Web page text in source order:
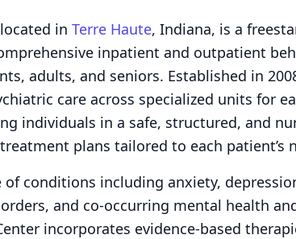
in Terre Haute, Indiana, is a
inpatient and outpatient
adults, and seniors. Established in
care across specialized units for
individuals in a safe, structured, and
plans tailored to each patient’s
conditions including anxiety,
and co-occurring mental health
incorporates evidence-based